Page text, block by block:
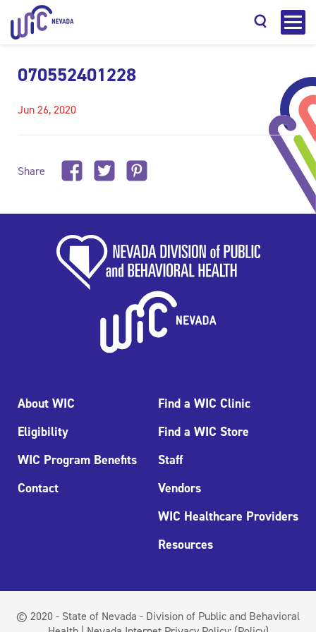
070552401228
Jun 26, 2020
Share
About WIC
Eligibility
WIC Program Benefits
Contact
Find a WIC Clinic
Find a WIC Store
Staff
Vendors
WIC Healthcare Providers
Resources
© 2020 - State of Nevada - Division of Public and Behavioral